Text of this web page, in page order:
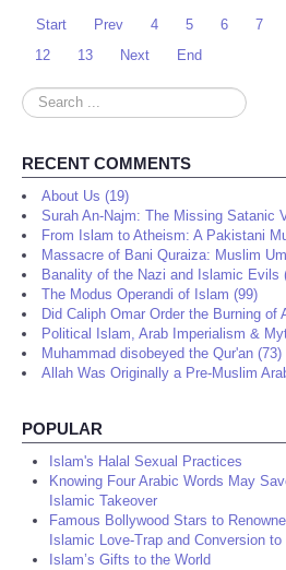
Start Prev 4 5 6 7
12
13 Next End
Search
...
RECENT COMMENTS
About Us (19)
Surah An-Najm: The Missing Satanic
From Islam to Atheism: A Pakistani
Massacre of Bani Quraiza: Muslim
Banality of the Nazi and Islamic Evils
The Modus Operandi of Islam (99)
Did Caliph Omar Order the Burning of
Political Islam, Arab Imperialism &
Muhammad disobeyed the Qur'an (73)
Allah Was Originally a Pre-Muslim
POPULAR
Islam's Halal Sexual Practices
Knowing Four Arabic Words May
Islamic Takeover
Famous Bollywood Stars to
Islamic Love-Trap and Conversion to
Islam’s Gifts to the World